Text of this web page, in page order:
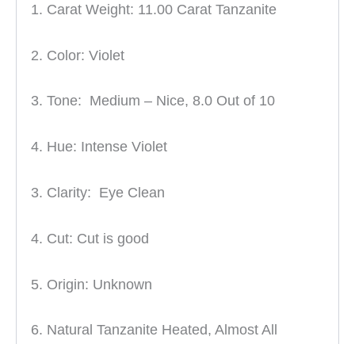
1. Carat Weight: 11.00 Carat Tanzanite
2. Color: Violet
3. Tone: Medium – Nice, 8.0 Out of 10
4. Hue: Intense Violet
3. Clarity: Eye Clean
4. Cut: Cut is good
5. Origin: Unknown
6. Natural Tanzanite Heated, Almost All